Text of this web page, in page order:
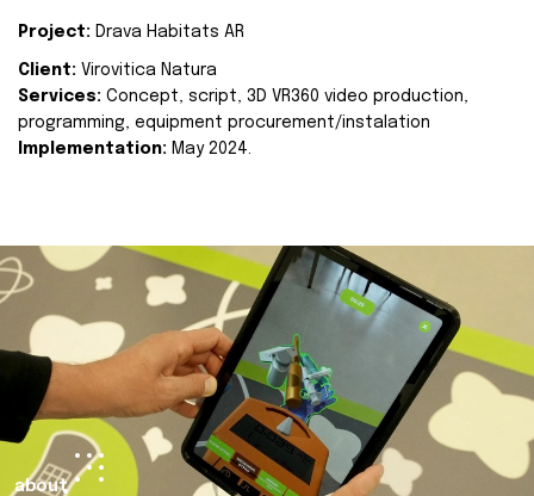
Project: Drava Habitats AR
Client: Virovitica Natura
Services: Concept, script, 3D VR360 video production,
programming, equipment procurement/instalation
Implementation: May 2024.
about